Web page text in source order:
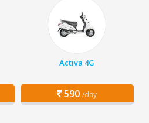
Activa 4G
590 /day